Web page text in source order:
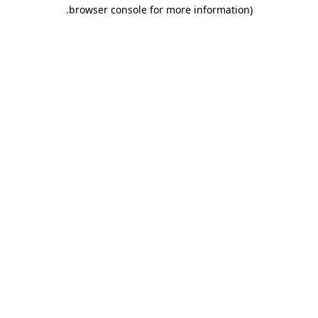
browser console for more information)
.